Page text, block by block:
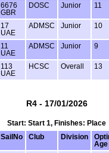
6676
GBR
DOSC Junior 11
17
UAE
ADMSC Junior 10
11
UAE
ADMSC Junior 9
113
UAE
HCSC Overall 13
R4 - 17/01/2026
Start: Start 1, Finishes: Place
SailNo Club Division
Age